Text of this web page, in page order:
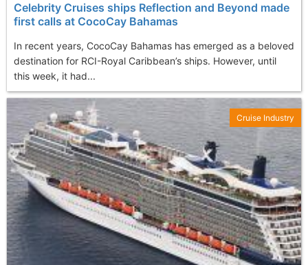
Celebrity Cruises ships Reflection and Beyond made
first calls at CocoCay Bahamas
In recent years, CocoCay Bahamas has emerged as a beloved
destination for RCI-Royal Caribbean’s ships. However, until
this week, it had...
Cruise Industry